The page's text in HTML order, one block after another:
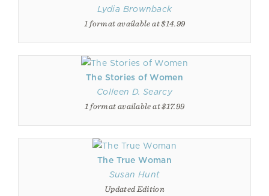
Lydia Brownback
1 format available at $14.99
The Stories of Women
Colleen D. Searcy
1 format available at $17.99
The True Woman
Susan Hunt
Updated Edition